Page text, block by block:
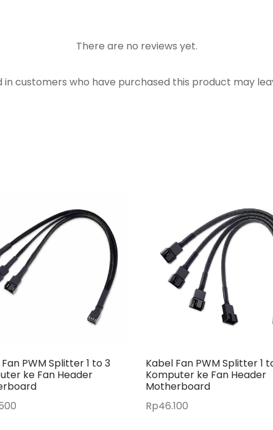
There are no reviews yet.
in customers who have purchased this product may
PWM Splitter 1 to 3
ke Fan Header
Kabel Fan PWM Splitter 1
Komputer ke Fan Header
Motherboard
Rp46.100